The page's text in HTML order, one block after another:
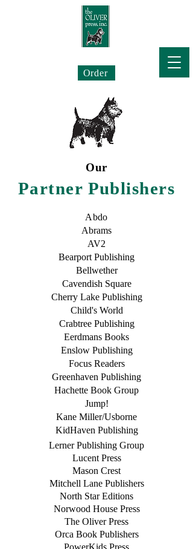
Order
Abdo
Abrams
AV2
Bearport Publishing
Bellwether
Cavendish Square
Cherry Lake Publishing
Child's World
Crabtree Publishing
Eerdmans Books
Enslow Publishing
Focus Readers
Greenhaven Publishing
Hachette Book Group
Jump!
Kane Miller/Usborne
KidHaven Publishing
Our
Partner Publishers
Lerner Publishing Group
Lucent Press
Mason Crest
Mitchell Lane Publishers
North Star Editions
Norwood House Press
The Oliver Press
Orca Book Publishers
PowerKids Press